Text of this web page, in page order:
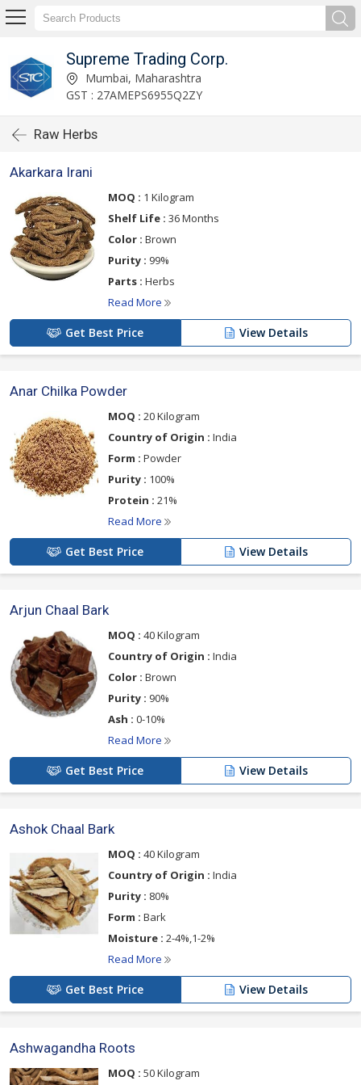
Supreme Trading Corp.
Mumbai, Maharashtra
GST : 27AMEPS6955Q2ZY
Raw Herbs
Akarkara Irani
MOQ : 1 Kilogram
Shelf Life : 36 Months
Color : Brown
Purity : 99%
Parts : Herbs
Read More
Get Best Price View Details
Anar Chilka Powder
MOQ : 20 Kilogram
Country of Origin : India
Form : Powder
Purity : 100%
Protein : 21%
Read More
Get Best Price View Details
Arjun Chaal Bark
MOQ : 40 Kilogram
Country of Origin : India
Color : Brown
Purity : 90%
Ash : 0-10%
Read More
Get Best Price View Details
Ashok Chaal Bark
MOQ : 40 Kilogram
Country of Origin : India
Purity : 80%
Form : Bark
Moisture : 2-4%,1-2%
Read More
Get Best Price View Details
Ashwagandha Roots
MOQ : 50 Kilogram